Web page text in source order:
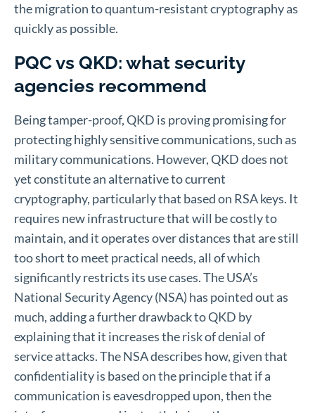
the migration to quantum-resistant cryptography as
quickly as possible.
PQC vs QKD: what security
agencies recommend
Being tamper-proof, QKD is proving promising for
protecting highly sensitive communications, such as
military communications. However, QKD does not
yet constitute an alternative to current
cryptography, particularly that based on RSA keys. It
requires new infrastructure that will be costly to
maintain, and it operates over distances that are still
too short to meet practical needs, all of which
significantly restricts its use cases. The USA’s
National Security Agency (NSA) has pointed out as
much, adding a further drawback to QKD by
explaining that it increases the risk of denial of
service attacks. The NSA describes how, given that
confidentiality is based on the principle that if a
communication is eavesdropped upon, then the